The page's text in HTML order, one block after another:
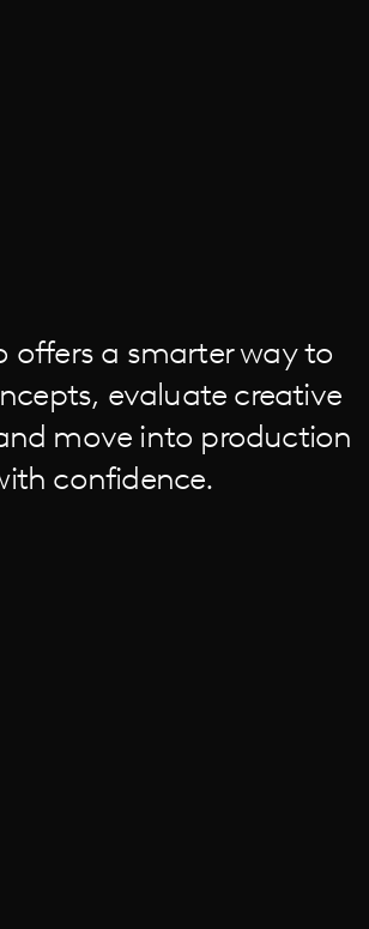
offers a smarter way to
evaluate creative
move into production
confidence.